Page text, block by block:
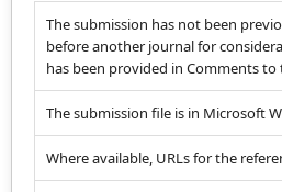
The submission has not been
before another journal for
has been provided in Comments to
The submission file is in Microsoft
Where available, URLs for the